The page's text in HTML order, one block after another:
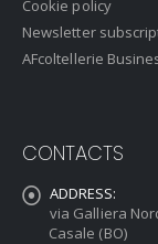
Cookie policy
Newsletter
AFcoltellerie
CONTACTS
ADDRESS:
via Galliera
Casale (BO)